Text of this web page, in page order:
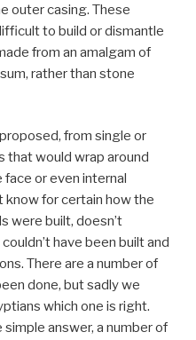
outer casing. These
to build or dismantle
from an amalgam of
rather than stone
from single or
that would wrap around
or even internal
know for certain how the
were built, doesn’t
have been built and
There are a number of
done, but sadly we
which one is right.
answer, a number of